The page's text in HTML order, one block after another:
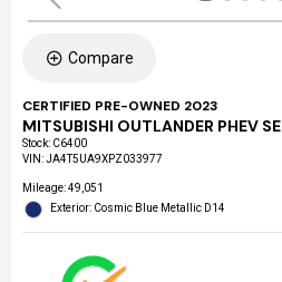
Compare
CERTIFIED PRE-OWNED 2023
MITSUBISHI OUTLANDER PHEV SE
Stock: C6400
VIN:JA4T5UA9XPZ033977
Mileage: 49,051
Exterior: Cosmic Blue Metallic D14